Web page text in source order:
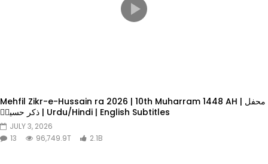
Mehfil Zikr-e-Hussain ra 2026 | 10th Muharram 1448 AH | محفل
ذکر حسینؓ | Urdu/Hindi | English Subtitles
JULY 3, 2026
13
96,749.9T 2.1B